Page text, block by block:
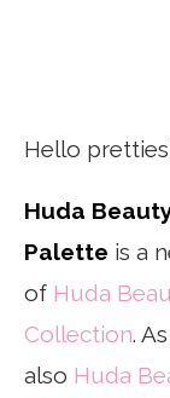
Hello
Huda
Palette is a
of Huda
Collection.
also Huda